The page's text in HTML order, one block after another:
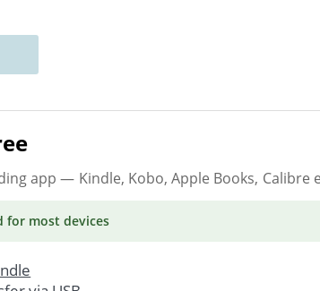
app — Kindle, Kobo, Apple Books, Calibre
for most devices